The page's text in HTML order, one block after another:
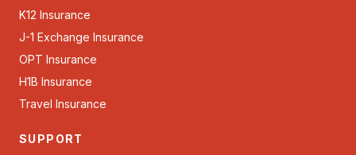
K12 Insurance
J-1 Exchange Insurance
OPT Insurance
H1B Insurance
Travel Insurance
SUPPORT